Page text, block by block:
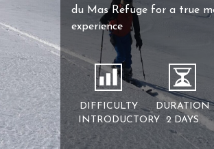
du Mas Refuge for a true
experience
DIFFICULTY
INTRODUCTORY
DURATION
2 DAYS